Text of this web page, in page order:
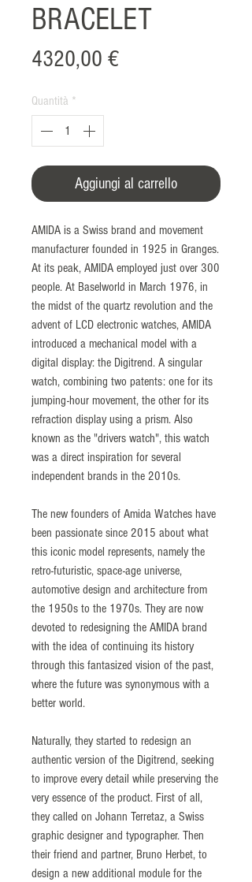
BRACELET
4320,00 €Prezzo
Quantità *
Aggiungi al carrello
AMIDA is a Swiss brand and movement
manufacturer founded in 1925 in Granges.
At its peak, AMIDA employed just over 300
people. At Baselworld in March 1976, in
the midst of the quartz revolution and the
advent of LCD electronic watches, AMIDA
introduced a mechanical model with a
digital display: the Digitrend. A singular
watch, combining two patents: one for its
jumping-hour movement, the other for its
refraction display using a prism. Also
known as the "drivers watch", this watch
was a direct inspiration for several
independent brands in the 2010s.
The new founders of Amida Watches have
been passionate since 2015 about what
this iconic model represents, namely the
retro-futuristic, space-age universe,
automotive design and architecture from
the 1950s to the 1970s. They are now
devoted to redesigning the AMIDA brand
with the idea of continuing its history
through this fantasized vision of the past,
where the future was synonymous with a
better world.
Naturally, they started to redesign an
authentic version of the Digitrend, seeking
to improve every detail while preserving the
very essence of the product. First of all,
they called on Johann Terretaz, a Swiss
graphic designer and typographer. Then
their friend and partner, Bruno Herbet, to
design a new additional module for the